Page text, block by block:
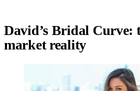
David’s Bridal Curve:
market reality